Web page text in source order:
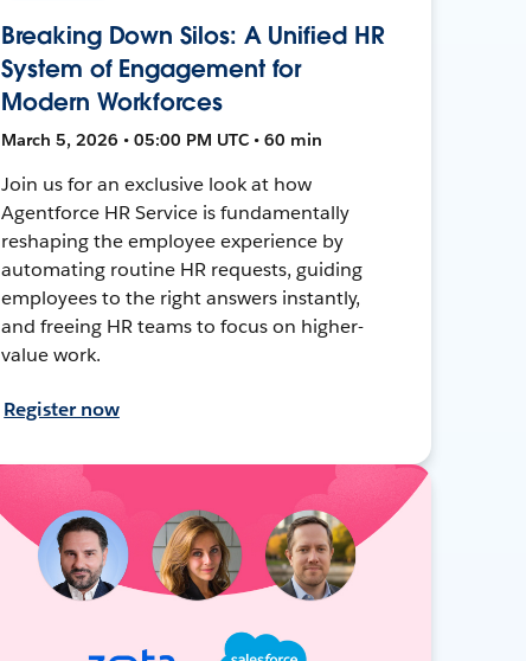
Breaking Down Silos: A Unified HR
System of Engagement for
Modern Workforces
March 5, 2026 • 05:00 PM UTC • 60 min
Join us for an exclusive look at how
Agentforce HR Service is fundamentally
reshaping the employee experience by
automating routine HR requests, guiding
employees to the right answers instantly,
and freeing HR teams to focus on higher-
value work.
Register now